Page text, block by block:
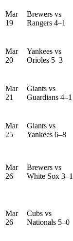
Mar
19
Brewers vs
Rangers 4–1
Mar
20
Yankees vs
Orioles 5–3
Mar
21
Giants vs
Guardians 4–1
Mar
25
Giants vs
Yankees 6–8
Mar
26
Brewers vs
White Sox 3–1
Mar
26
Cubs vs
Nationals 5–0